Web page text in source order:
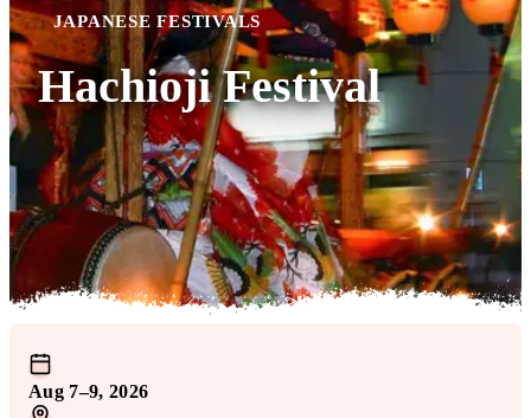
JAPANESE FESTIVALS
Hachioji Festival
Aug 7–9, 2026